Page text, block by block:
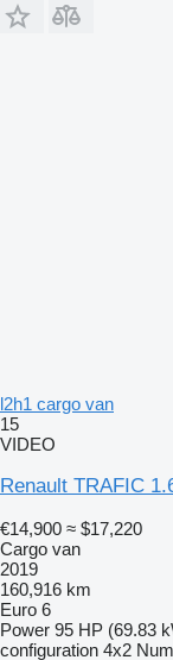
l2h1 cargo van
15
VIDEO
Renault TRAFIC
€14,900 ≈ $17,220
Cargo van
2019
160,916 km
Euro 6
Power 95 HP (69.83
configuration 4x2